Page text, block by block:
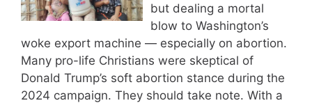
but dealing a mortal
blow to Washington’s
woke export machine — especially on abortion.
Many pro-life Christians were skeptical of
Donald Trump’s soft abortion stance during the
2024 campaign. They should take note. With a